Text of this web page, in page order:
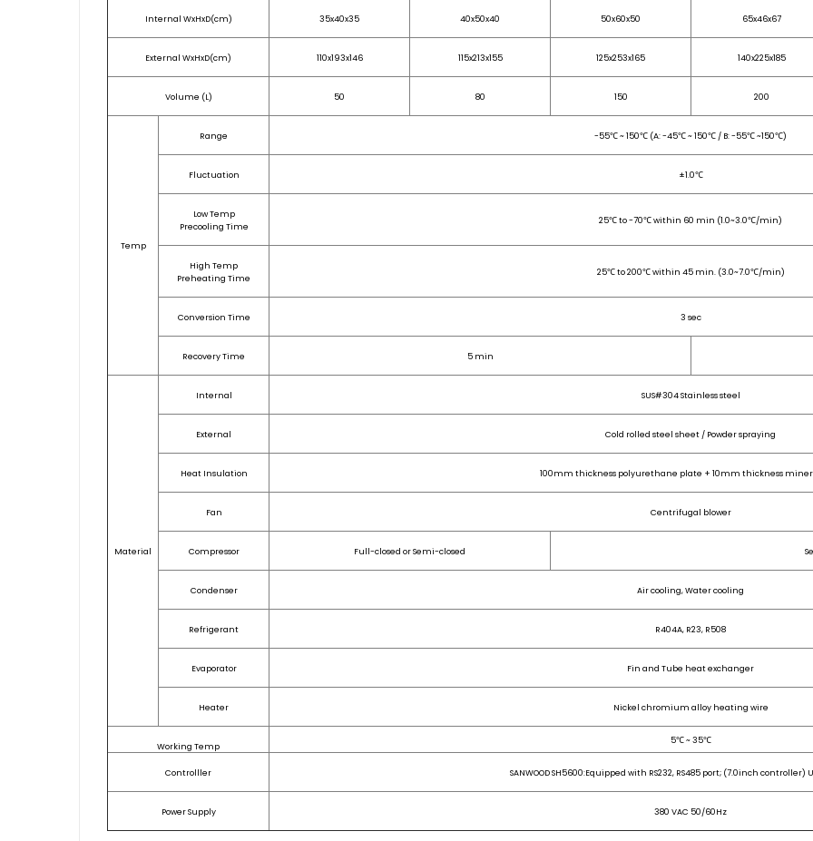
Internal WxHxD(cm) 35x40x35 40x50x40 50x60x50 65x46x67
External WxHxD(cm) 110x193x146 115x213x155 125x253x165 140x225x185
Volume (L) 50 80 150 200
Temp
Range -55℃ ~ 150℃ (A: -45℃ ~ 150℃ / B: -55℃ ~150℃)
Fluctuation ±1.0℃
Low Temp
Precooling Time
25℃ to -70℃ within 60 min (1.0~3.0℃/min)
High Temp
Preheating Time
25℃ to 200℃ within 45 min. (3.0~7.0℃/min)
Conversion Time 3 sec
Recovery Time 5 min
Material
Internal SUS#304 Stainless steel
External Cold rolled steel sheet / Powder spraying
Heat Insulation 100mm thickness polyurethane plate + 10mm thickness
Fan Centrifugal blower
Compressor Full-closed or Semi-closed
Condenser Air cooling, Water cooling
Refrigerant R404A, R23, R508
Evaporator Fin and Tube heat exchanger
Heater Nickel chromium alloy heating wire
Working Temp
5℃ ~ 35℃
Controlller SANWOOD SH5600:Equipped with RS232, RS485 port; (7.0inch controller)
Power Supply 380 VAC 50/60Hz